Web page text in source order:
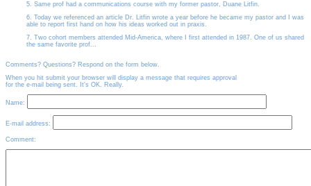
5. Same prof had a communications course with my former pastor, Duane Litfin.
6. Today we referenced an article Dr. Litfin wrote a year before he became my pastor and I was
able to report first hand on how his ideas worked out in praxis.
7. Two cohort members attended Mid-America, where I first attended in 1987. One of us shared
the same favorite prof...
Comments? Questions? Respond on the form below.
When you hit submit your browser will display a message that requires approval
for the e-mail being sent. It's OK. Really.
Name:
E-mail address:
Comment: